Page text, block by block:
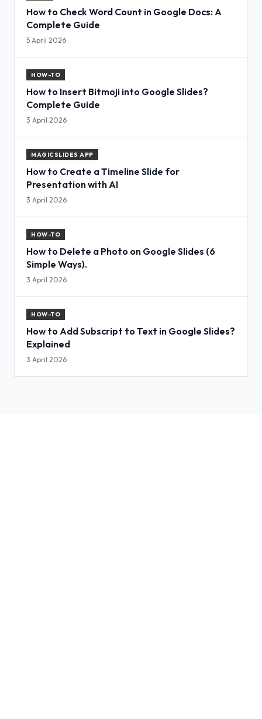
How to Check Word Count in Google Docs: A
Complete Guide
5 April 2026
HOW-TO
How to Insert Bitmoji into Google Slides?
Complete Guide
3 April 2026
MAGICSLIDES APP
How to Create a Timeline Slide for
Presentation with AI
3 April 2026
HOW-TO
How to Delete a Photo on Google Slides (6
Simple Ways).
3 April 2026
HOW-TO
How to Add Subscript to Text in Google Slides?
Explained
3 April 2026